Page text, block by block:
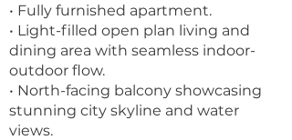
• Fully furnished apartment.
• Light-filled open plan living and
dining area with seamless indoor-
outdoor flow.
• North-facing balcony showcasing
stunning city skyline and water
views.